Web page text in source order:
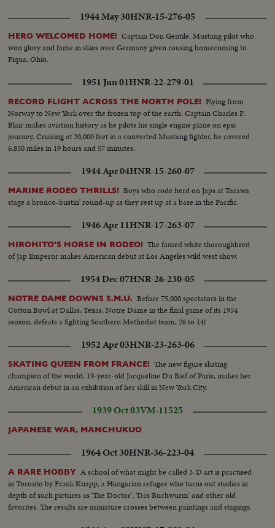
1944 May 30HNR-15-276-05
HERO WELCOMED HOME! Captain Don Gentile, Mustang pilot who
won glory and fame in skies over Germany given rousing homecoming to
Piqua, Ohio.
1951 Jun 01HNR-22-279-01
RECORD FLIGHT ACROSS THE NORTH POLE! Flying from
Norway to New York over the frozen top of the earth, Captain Charles F.
Blair makes aviation history as he pilots his single engine plane on epic
journey. Cruising at 20,000 feet in a converted Mustang fighter, he covered
6,850 miles in 19 hours and 57 minutes.
1944 Apr 04HNR-15-260-07
MARINE RODEO THRILLS! Boys who rode herd on Japs at Tarawa
stage a bronco-bustin' round-up as they rest up at a base in the Pacific.
1946 Apr 11HNR-17-263-07
HIROHITO'S HORSE IN RODEO! The famed white thoroughbred
of Jap Emperor makes American debut at Los Angeles wild west show.
1954 Dec 07HNR-26-230-05
NOTRE DAME DOWNS S.M.U. Before 75,000 spectators in the
Cotton Bowl at Dallas, Texas, Notre Dame in the final game of its 1954
season, defeats a fighting Southern Methodist team, 26 to 14!
1952 Apr 03HNR-23-263-06
SKATING QUEEN FROM FRANCE! The new figure skating
champion of the world, 19-year-old Jacqueline Du Bief of Paris, makes her
American debut in an exhibition of her skill in New York City.
1939 Oct 03VM-11525
JAPANESE WAR, MANCHUKUO
1964 Oct 30HNR-36-223-04
A RARE HOBBY A school of what might be called 3-D art is practised
in Toronto by Frank Knapp, a Hungarian refugee who turns out studies in
depth of such pictures as 'The Doctor', 'Das Buchwurm' and other old
favorites. The results are miniature crosses between paintings and stagings.